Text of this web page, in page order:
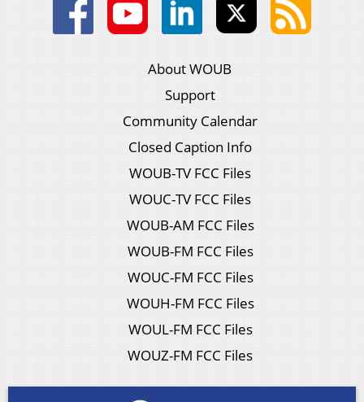
About WOUB
Support
Community Calendar
Closed Caption Info
WOUB-TV FCC Files
WOUC-TV FCC Files
WOUB-AM FCC Files
WOUB-FM FCC Files
WOUC-FM FCC Files
WOUH-FM FCC Files
WOUL-FM FCC Files
WOUZ-FM FCC Files